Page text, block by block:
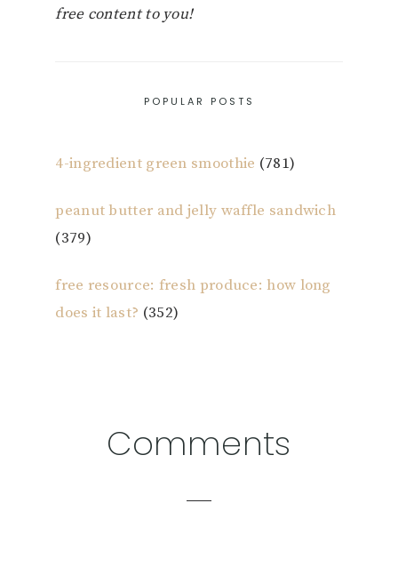
free content to you!
POPULAR POSTS
4-ingredient green smoothie (781)
peanut butter and jelly waffle sandwich
(379)
free resource: fresh produce: how long
does it last? (352)
ReaderComments